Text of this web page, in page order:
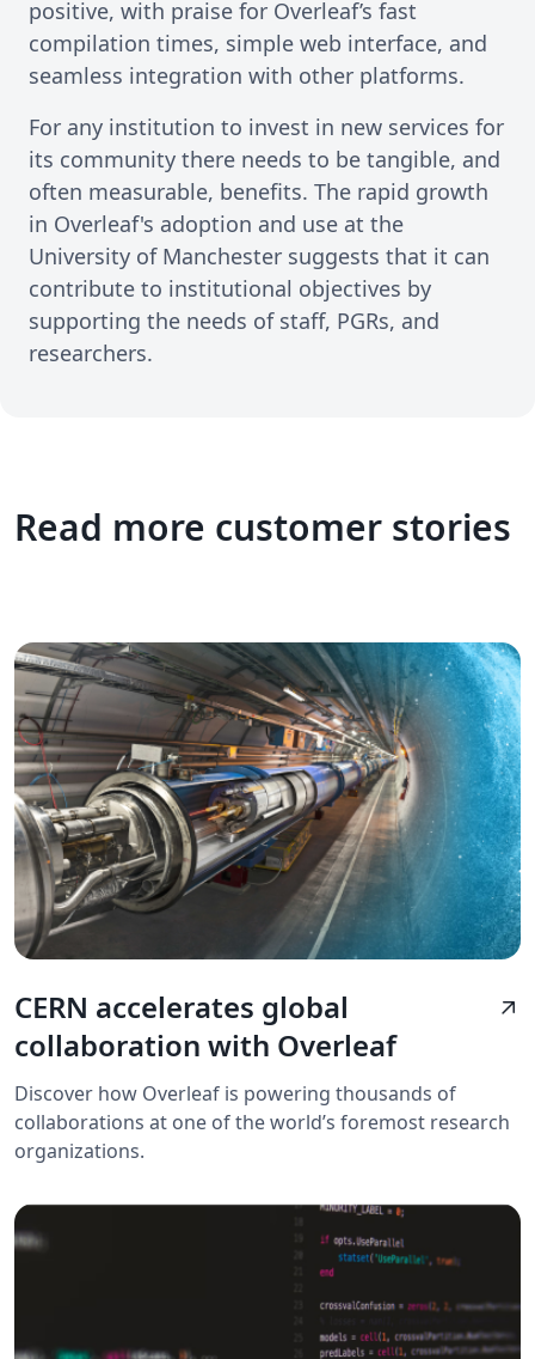
positive, with praise for Overleaf’s fast
compilation times, simple web interface, and
seamless integration with other platforms.
For any institution to invest in new services for
its community there needs to be tangible, and
often measurable, benefits. The rapid growth
in Overleaf's adoption and use at the
University of Manchester suggests that it can
contribute to institutional objectives by
supporting the needs of staff, PGRs, and
researchers.
Read more customer stories
CERN accelerates global
collaboration with Overleaf
arrow_outward
Discover how Overleaf is powering thousands of
collaborations at one of the world’s foremost research
organizations.